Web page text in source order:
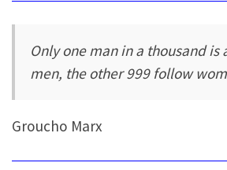
Only one man in a thousand is
men, the other 999 follow
Groucho Marx